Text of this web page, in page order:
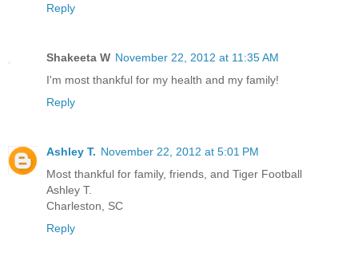
Reply
Shakeeta W November 22, 2012 at 11:35 AM
I'm most thankful for my health and my family!
Reply
Ashley T. November 22, 2012 at 5:01 PM
Most thankful for family, friends, and Tiger Football
Ashley T.
Charleston, SC
Reply